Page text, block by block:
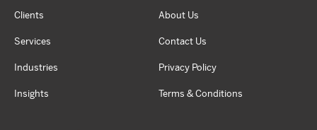
Clients
Services
Industries
Insights
About Us
Contact Us
Privacy Policy
Terms & Conditions